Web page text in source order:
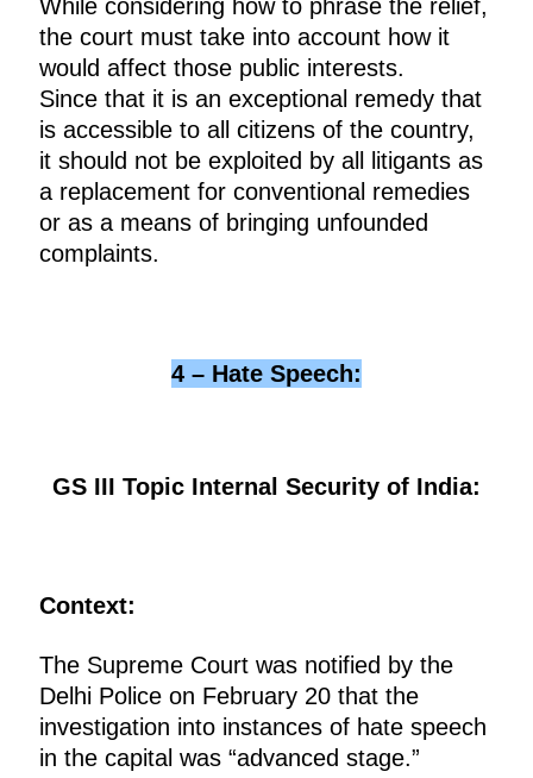
While considering how to phrase the relief,
the court must take into account how it
would affect those public interests.
Since that it is an exceptional remedy that
is accessible to all citizens of the country,
it should not be exploited by all litigants as
a replacement for conventional remedies
or as a means of bringing unfounded
complaints.
4 – Hate Speech:
GS III Topic Internal Security of India:
Context:
The Supreme Court was notified by the
Delhi Police on February 20 that the
investigation into instances of hate speech
in the capital was “advanced stage.”